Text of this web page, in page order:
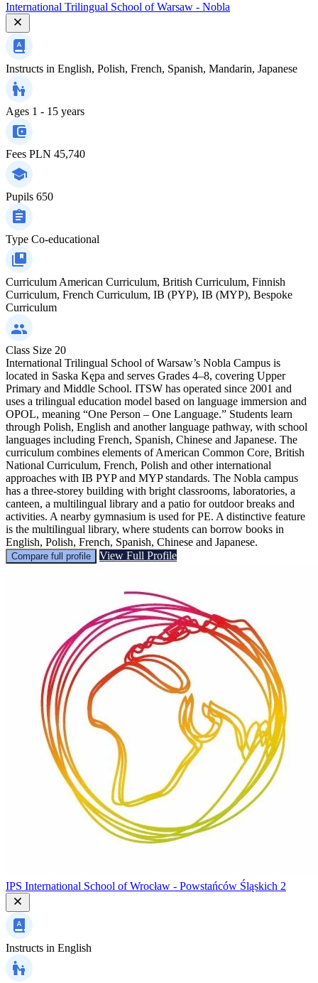
International Trilingual School of Warsaw - Nobla
Instructs in English, Polish, French, Spanish, Mandarin, Japanese
Ages 1 - 15 years
Fees PLN 45,740
Pupils 650
Type Co-educational
Curriculum American Curriculum, British Curriculum, Finnish
Curriculum, French Curriculum, IB (PYP), IB (MYP), Bespoke
Curriculum
Class Size 20
International Trilingual School of Warsaw’s Nobla Campus is
located in Saska Kępa and serves Grades 4–8, covering Upper
Primary and Middle School. ITSW has operated since 2001 and
uses a trilingual education model based on language immersion and
OPOL, meaning “One Person – One Language.” Students learn
through Polish, English and another language pathway, with school
languages including French, Spanish, Chinese and Japanese. The
curriculum combines elements of American Common Core, British
National Curriculum, French, Polish and other international
approaches with IB PYP and MYP standards. The Nobla campus
has a three-storey building with bright classrooms, laboratories, a
canteen, a multilingual library and a patio for outdoor breaks and
activities. A nearby gymnasium is used for PE. A distinctive feature
is the multilingual library, where students can borrow books in
English, Polish, French, Spanish, Chinese and Japanese.
Compare full profile View Full Profile
IPS International School of Wrocław - Powstańców Śląskich 2
Instructs in English